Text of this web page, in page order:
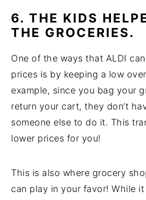
6. THE KIDS
THE GROCERIES.
One of the ways that ALDI
prices is by keeping a low
example, since you bag your
return your cart, they don’t
someone else to do it. This
lower prices for you!
This is also where grocery
can play in your favor! While